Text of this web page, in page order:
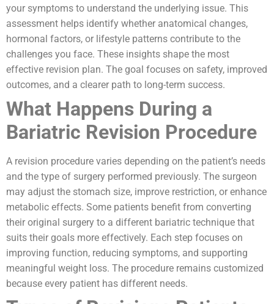
your symptoms to understand the underlying issue. This
assessment helps identify whether anatomical changes,
hormonal factors, or lifestyle patterns contribute to the
challenges you face. These insights shape the most
effective revision plan. The goal focuses on safety, improved
outcomes, and a clearer path to long-term success.
What Happens During a
Bariatric Revision Procedure
A revision procedure varies depending on the patient’s needs
and the type of surgery performed previously. The surgeon
may adjust the stomach size, improve restriction, or enhance
metabolic effects. Some patients benefit from converting
their original surgery to a different bariatric technique that
suits their goals more effectively. Each step focuses on
improving function, reducing symptoms, and supporting
meaningful weight loss. The procedure remains customized
because every patient has different needs.